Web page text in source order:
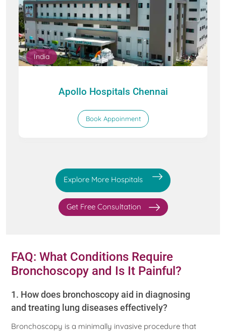
India
Apollo Hospitals Chennai
Book Appoinment
Explore More Hospitals
Get Free Consultation
FAQ: What Conditions Require
Bronchoscopy and Is It Painful?
1. How does bronchoscopy aid in diagnosing
and treating lung diseases effectively?
Bronchoscopy is a minimally invasive procedure that